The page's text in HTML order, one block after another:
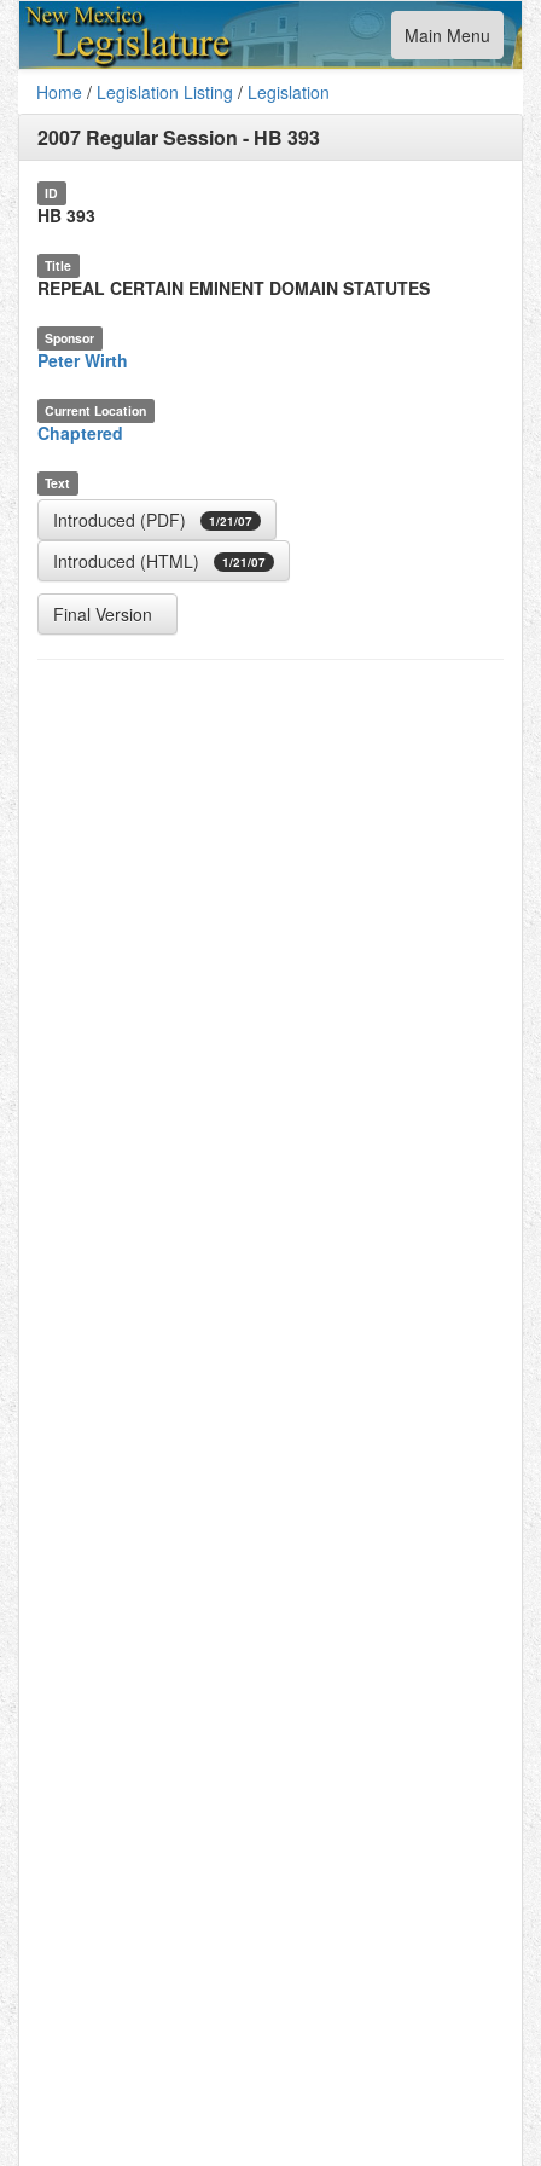
Toggle
navigation
Main Menu
Home / Legislation Listing / Legislation
2007 Regular Session - HB 393
ID
HB 393
Title
REPEAL CERTAIN EMINENT DOMAIN STATUTES
Sponsor
Peter Wirth
Current Location
Chaptered
Text
Introduced (PDF) 1/21/07
Introduced (HTML) 1/21/07
Final Version